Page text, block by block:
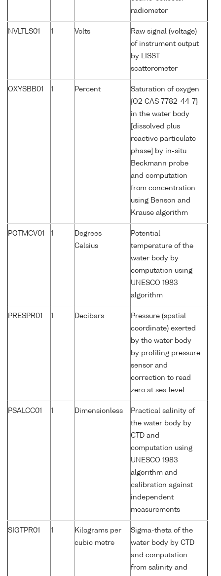
radiometer
NVLTLS01 1 Volts
Raw signal (voltage)
of instrument output
by LISST
scatterometer
OXYSBB01 1 Percent
Saturation of oxygen
{O2 CAS 7782-44-7}
in the water body
[dissolved plus
reactive particulate
phase] by in-situ
Beckmann probe
and computation
from concentration
using Benson and
Krause algorithm
POTMCV01 1
Degrees
Celsius
Potential
temperature of the
water body by
computation using
UNESCO 1983
algorithm
PRESPR01 1 Decibars
Pressure (spatial
coordinate) exerted
by the water body
by profiling pressure
sensor and
correction to read
zero at sea level
PSALCC01 1 Dimensionless
Practical salinity of
the water body by
CTD and
computation using
UNESCO 1983
algorithm and
calibration against
independent
measurements
SIGTPR01 1
Kilograms per
cubic metre
Sigma-theta of the
water body by CTD
and computation
from salinity and